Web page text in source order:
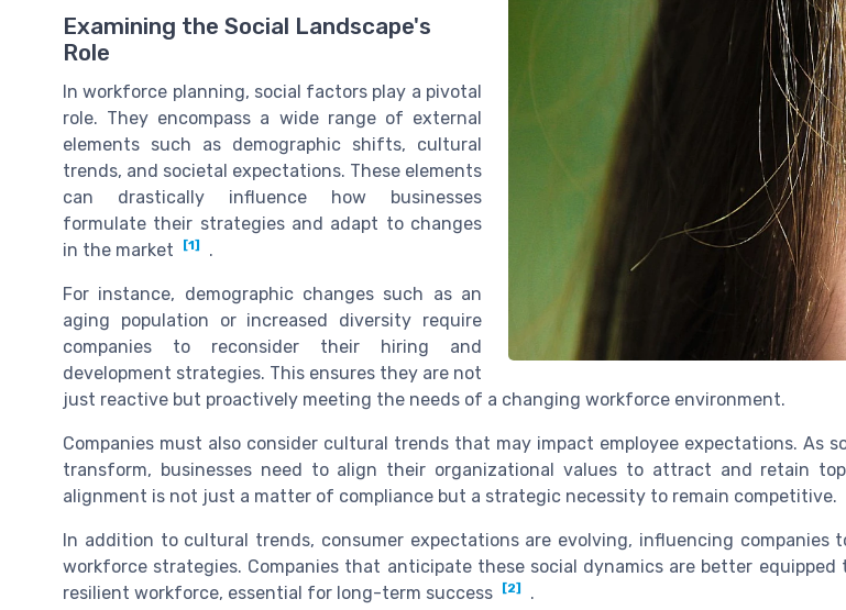
Examining the Social Landscape's
Role
In workforce planning, social factors play a pivotal
role. They encompass a wide range of external
elements such as demographic shifts, cultural
trends, and societal expectations. These elements
can drastically influence how businesses
formulate their strategies and adapt to changes
in the market
[1] .
For instance, demographic changes such as an
aging population or increased diversity require
companies to reconsider their hiring and
development strategies. This ensures they are not
just reactive but proactively meeting the needs of a changing workforce environment.
Companies must also consider cultural trends that may impact employee expectations. As
transform, businesses need to align their organizational values to attract and retain
alignment is not just a matter of compliance but a strategic necessity to remain competitive.
In addition to cultural trends, consumer expectations are evolving, influencing companies
workforce strategies. Companies that anticipate these social dynamics are better equipped
resilient workforce, essential for long-term success
[2] .